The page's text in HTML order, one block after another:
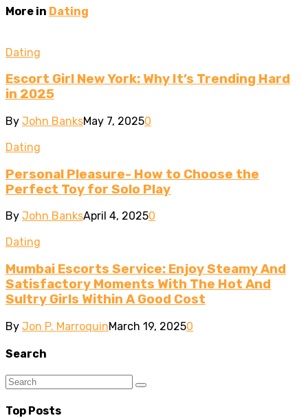
More in Dating
Dating
Escort Girl New York: Why It’s Trending Hard
in 2025
By John BanksMay 7, 20250
Dating
Personal Pleasure- How to Choose the
Perfect Toy for Solo Play
By John BanksApril 4, 20250
Dating
Mumbai Escorts Service: Enjoy Steamy And
Satisfactory Moments With The Hot And
Sultry Girls Within A Good Cost
By Jon P. MarroquinMarch 19, 20250
Search
Top Posts